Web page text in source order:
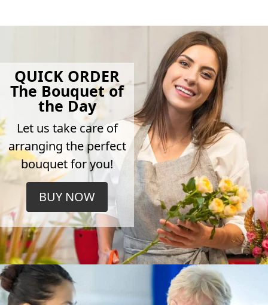
QUICK ORDER
The Bouquet of
the Day
Let us take care of
arranging the perfect
bouquet for you!
BUY NOW